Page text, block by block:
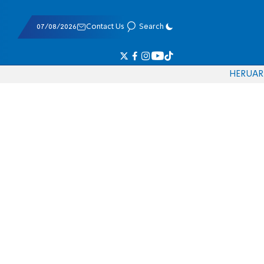
07/08/2026 Contact Us Search
HERUAR